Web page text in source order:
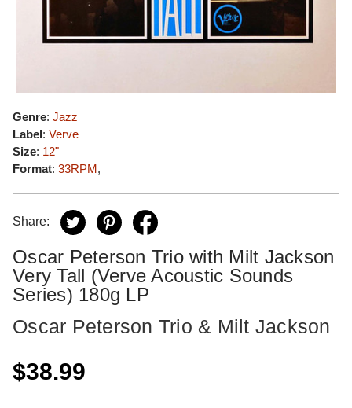
Genre: Jazz
Label: Verve
Size: 12"
Format: 33RPM,
Share:
Oscar Peterson Trio with Milt Jackson
Very Tall (Verve Acoustic Sounds
Series) 180g LP
Oscar Peterson Trio & Milt Jackson
$38.99